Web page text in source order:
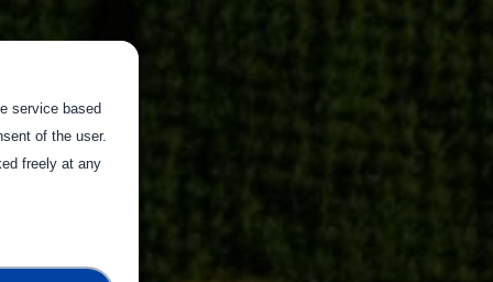
service based
of the user.
freely at any